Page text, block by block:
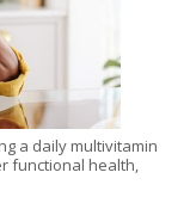
a daily multivitamin
functional health,